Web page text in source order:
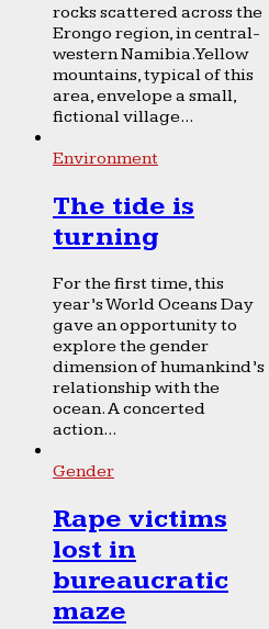
rocks scattered across the
Erongo region, in central-
western Namibia. Yellow
mountains, typical of this
area, envelope a small,
fictional village...
Environment
The tide is
turning
For the first time, this
year’s World Oceans Day
gave an opportunity to
explore the gender
dimension of humankind’s
relationship with the
ocean. A concerted
action...
Gender
Rape victims
lost in
bureaucratic
maze